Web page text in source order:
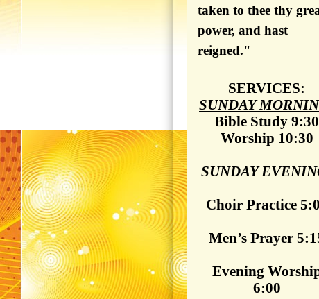
taken to thee thy
power, and hast
reigned."
SERVICES:
SUNDAY
Bible Study 9:30
Worship 10:30
SUNDAY
Choir Practice
Men’s Prayer
Evening
6:00